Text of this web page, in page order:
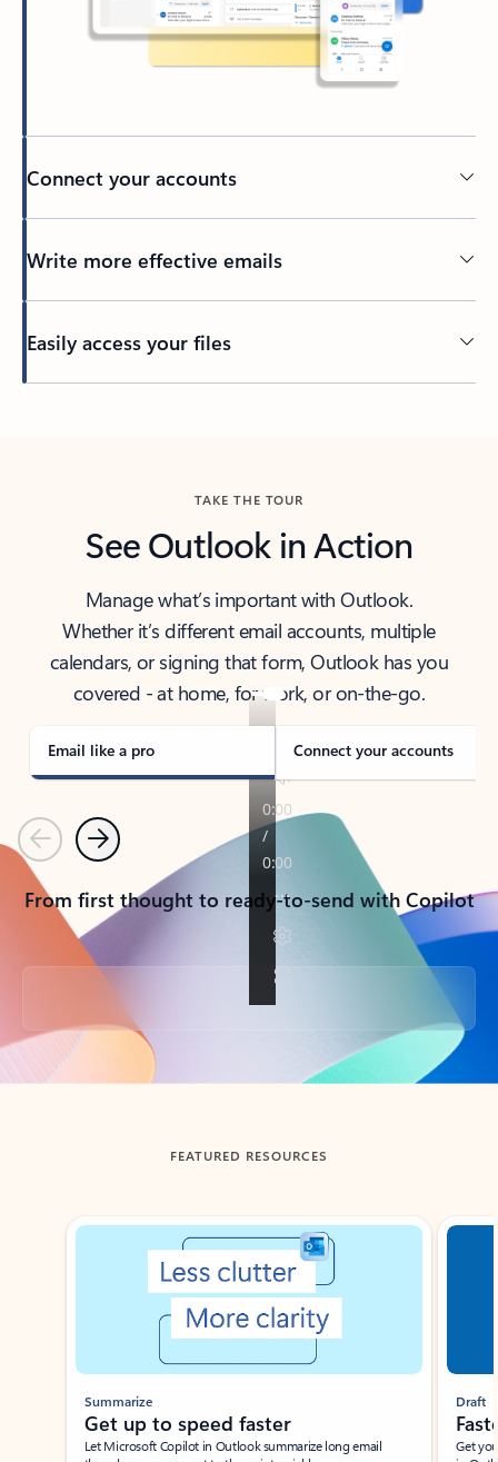
Connect your accounts
Write more effective emails
Easily access your files
TAKE THE TOUR
See Outlook in Action
Manage what’s important with Outlook.
Whether it’s different email accounts, multiple
calendars, or signing that form, Outlook has you
covered - at home, for work, or on-the-go.
Email like a pro Connect your accounts
PreviousNext
From first thought to ready-to-send with Copilot
Back to tabs
FEATURED RESOURCES
Showing slide 1 of 3
Summarize
Get up to speed faster ​
Let Microsoft Copilot in Outlook summarize long email
Draft
Get